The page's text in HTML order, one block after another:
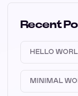
Recent
HELLO
MINIMAL